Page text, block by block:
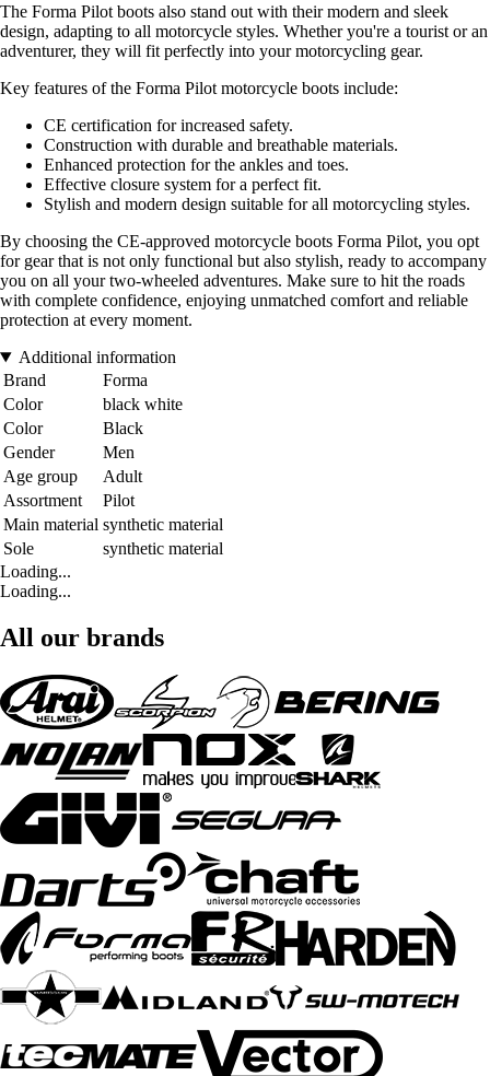
The Forma Pilot boots also stand out with their modern and sleek
design, adapting to all motorcycle styles. Whether you're a tourist or an
adventurer, they will fit perfectly into your motorcycling gear.
Key features of the Forma Pilot motorcycle boots include:
CE certification for increased safety.
Construction with durable and breathable materials.
Enhanced protection for the ankles and toes.
Effective closure system for a perfect fit.
Stylish and modern design suitable for all motorcycling styles.
By choosing the CE-approved motorcycle boots Forma Pilot, you opt
for gear that is not only functional but also stylish, ready to accompany
you on all your two-wheeled adventures. Make sure to hit the roads
with complete confidence, enjoying unmatched comfort and reliable
protection at every moment.
Additional information
Brand
Forma
Color
black white
Color
Black
Gender
Men
Age group
Adult
Assortment
Pilot
Main material synthetic material
Sole
synthetic material
Loading...
Loading...
All our brands